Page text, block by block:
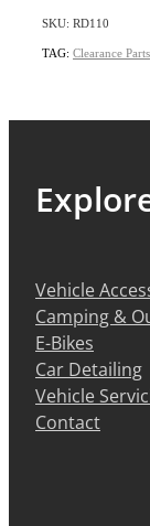
SKU: RD110
TAG: Clearance Parts
Vehicle
Camping &
E-Bikes
Car Detailing
Vehicle
Contact